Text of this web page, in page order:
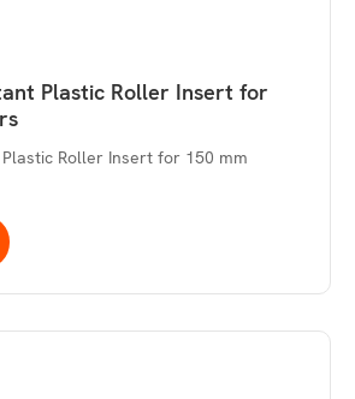
Plastic Roller Insert for
Roller Insert for 150 mm